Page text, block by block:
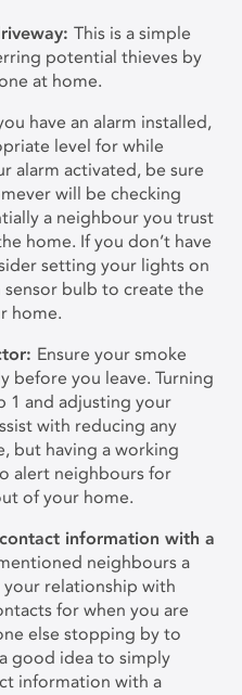
This is a simple
potential thieves by
at home.
have an alarm installed,
level for while
alarm activated, be sure
will be checking
a neighbour you trust
home. If you don’t have
setting your lights on
bulb to create the
home.
Ensure your smoke
before you leave. Turning
1 and adjusting your
with reducing any
but having a working
alert neighbours for
of your home.
information with a
neighbours a
relationship with
for when you are
else stopping by to
good idea to simply
information with a